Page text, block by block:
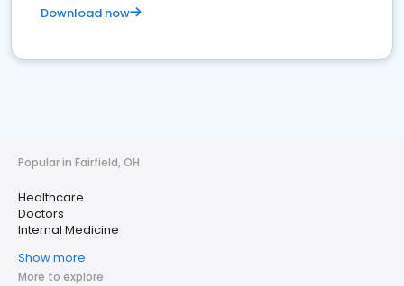
Download now
Popular in Fairfield, OH
Healthcare
Doctors
Internal Medicine
Show more
More to explore